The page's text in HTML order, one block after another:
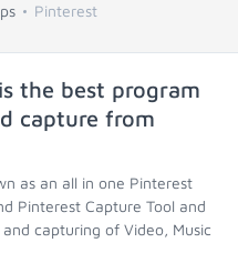
Pinterest
the best program
capture from
as an all in one Pinterest
Pinterest Capture Tool and
capturing of Video, Music